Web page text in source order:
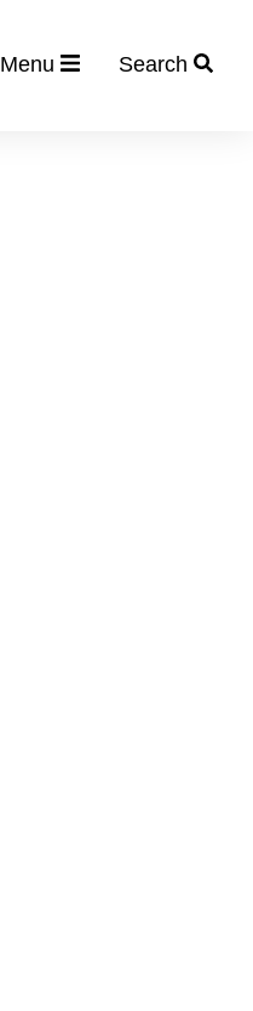
Menu Search